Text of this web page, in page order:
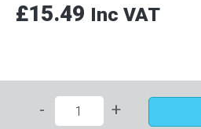
£15.49 Inc VAT
- +